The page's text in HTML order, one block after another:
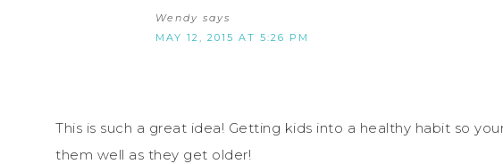
Wendy says
MAY 12, 2015 AT 5:26 PM
This is such a great idea! Getting kids into a healthy habit so
them well as they get older!